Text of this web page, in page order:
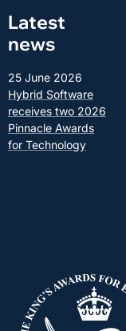
Latest
news
25 June 2026
Hybrid Software
receives two 2026
Pinnacle Awards
for Technology